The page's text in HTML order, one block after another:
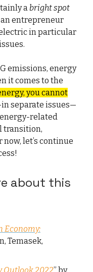
abright spot
entrepreneur
in particular
emissions, energy
it comes to the
you cannot
separate issues—
related
transition,
let’s continue
about this
Economy:
Temasek,